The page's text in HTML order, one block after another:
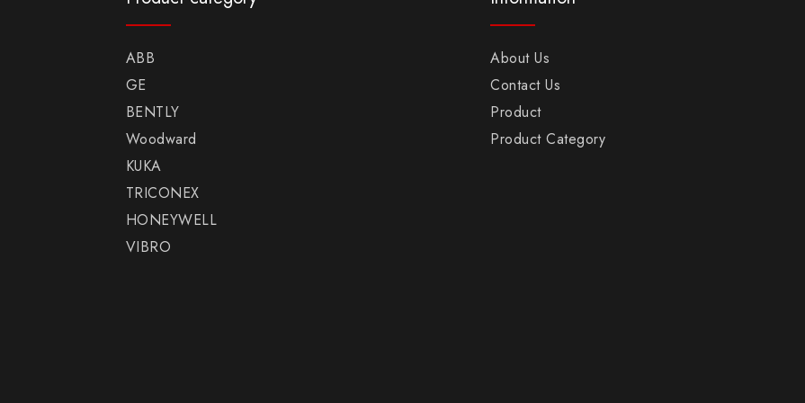
ABB
GE
BENTLY
Woodward
KUKA
TRICONEX
HONEYWELL
VIBRO
About Us
Contact Us
Product
Product Category